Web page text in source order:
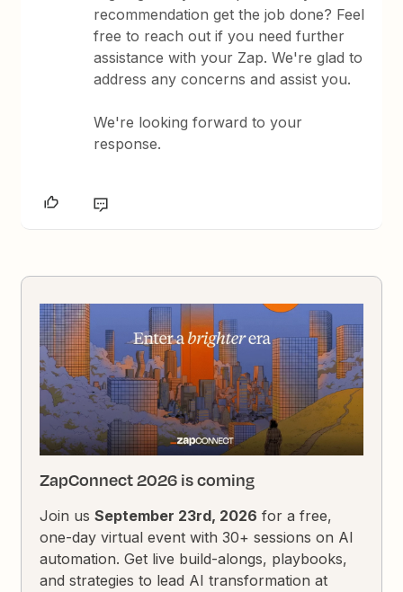
recommendation get the job done? Feel
free to reach out if you need further
assistance with your Zap. We're glad to
address any concerns and assist you.
We're looking forward to your
response.
ZapConnect 2026 is coming
Join usSeptember 23rd, 2026 for a free,
one-day virtual event with 30+ sessions on AI
automation. Get live build-alongs, playbooks,
and strategies to lead AI transformation at